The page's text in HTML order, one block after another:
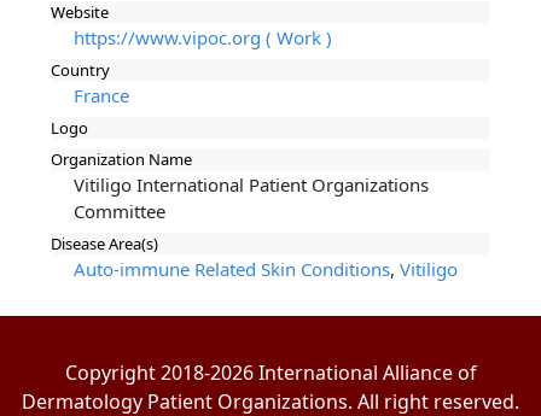
Website
https://www.vipoc.org ( Work )
Country
France
Logo
Organization Name
Vitiligo International Patient Organizations
Committee
Disease Area(s)
Auto-immune Related Skin Conditions, Vitiligo
Copyright 2018-2026 International Alliance of
Dermatology Patient Organizations. All right reserved.